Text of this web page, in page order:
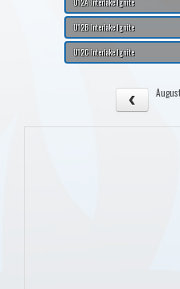
U12B Interlake Ignite
U12C Interlake Ignite